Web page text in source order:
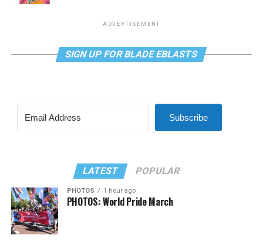
ADVERTISEMENT
SIGN UP FOR BLADE EBLASTS
Subscribe
LATEST POPULAR
PHOTOS 1 hour ago
PHOTOS: World Pride March